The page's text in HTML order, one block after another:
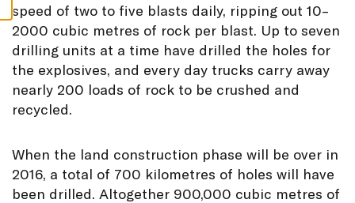
speed of two to five blasts daily, ripping out 10–
2000 cubic metres of rock per blast. Up to seven
drilling units at a time have drilled the holes for
the explosives, and every day trucks carry away
nearly 200 loads of rock to be crushed and
recycled.
When the land construction phase will be over in
2016, a total of 700 kilometres of holes will have
been drilled. Altogether 900,000 cubic metres of